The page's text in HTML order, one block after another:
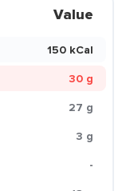
Value
150 kCal
30 g
27 g
3 g
-